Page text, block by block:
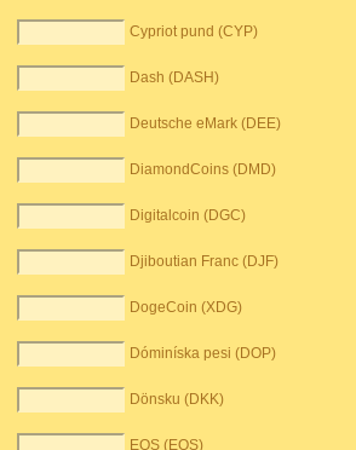
Cypriot pund (CYP)
Dash (DASH)
Deutsche eMark (DEE)
DiamondCoins (DMD)
Digitalcoin (DGC)
Djiboutian Franc (DJF)
DogeCoin (XDG)
Dóminíska pesi (DOP)
Dönsku (DKK)
EOS (EOS)